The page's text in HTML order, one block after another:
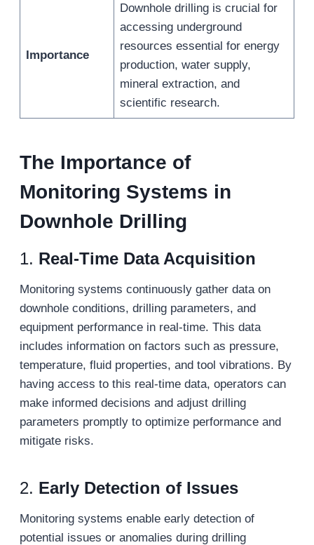
Importance
Downhole drilling is crucial for
accessing underground
resources essential for energy
production, water supply,
mineral extraction, and
scientific research.
The Importance of
Monitoring Systems in
Downhole Drilling
1. Real-Time Data Acquisition
Monitoring systems continuously gather data on
downhole conditions, drilling parameters, and
equipment performance in real-time. This data
includes information on factors such as pressure,
temperature, fluid properties, and tool vibrations. By
having access to this real-time data, operators can
make informed decisions and adjust drilling
parameters promptly to optimize performance and
mitigate risks.
2. Early Detection of Issues
Monitoring systems enable early detection of
potential issues or anomalies during drilling